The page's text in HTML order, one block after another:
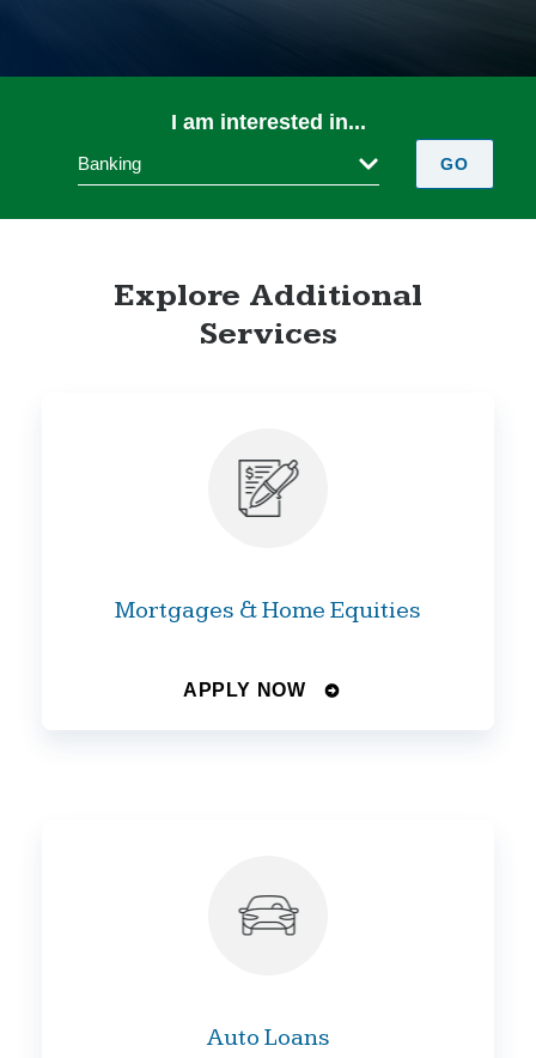
I am interested in...
Banking GO
Explore Additional
Services
Mortgages & Home Equities
APPLY NOW
Auto Loans